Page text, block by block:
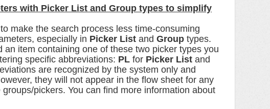
with Picker List and Group types to simplify
make the search process less time-consuming
especially in Picker List and Group types.
an item containing one of these two picker types you
specific abbreviations: PL for Picker List and
are recognized by the system only and
they will not appear in the flow sheet for any
pickers. You can find more information about